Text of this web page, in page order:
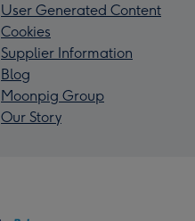
User Generated Content
Cookies
Supplier Information
Blog
Moonpig Group
Our Story